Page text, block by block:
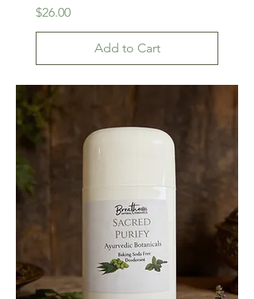
Price
$26.00
Add to Cart